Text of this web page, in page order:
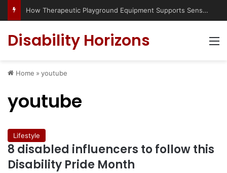
Has social media turned the SEND crisis into a culture war?
Disability Horizons
Home » youtube
youtube
Lifestyle
8 disabled influencers to follow this
Disability Pride Month